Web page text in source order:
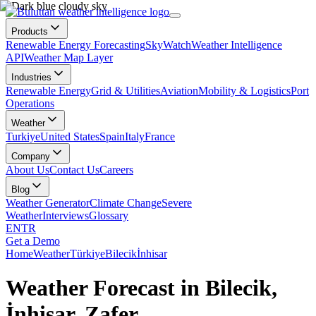
Products
Renewable Energy ForecastingSkyWatchWeather Intelligence
APIWeather Map Layer
Industries
Renewable EnergyGrid & UtilitiesAviationMobility & LogisticsPort
Operations
Weather
TurkiyeUnited StatesSpainItalyFrance
Company
About UsContact UsCareers
Blog
Weather GeneratorClimate ChangeSevere
WeatherInterviewsGlossary
ENTR
Get a Demo
HomeWeatherTürkiyeBilecikİnhisar
Weather Forecast in Bilecik,